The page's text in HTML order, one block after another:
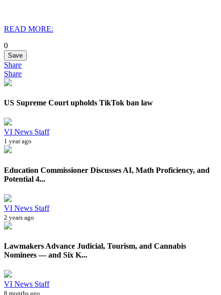
READ MORE:
0
Save
Share
Share
US Supreme Court upholds TikTok ban law
VI News Staff
1 year ago
Education Commissioner Discusses AI, Math Proficiency, and
Potential 4...
VI News Staff
2 years ago
Lawmakers Advance Judicial, Tourism, and Cannabis
Nominees — and Six K...
VI News Staff
8 months ago